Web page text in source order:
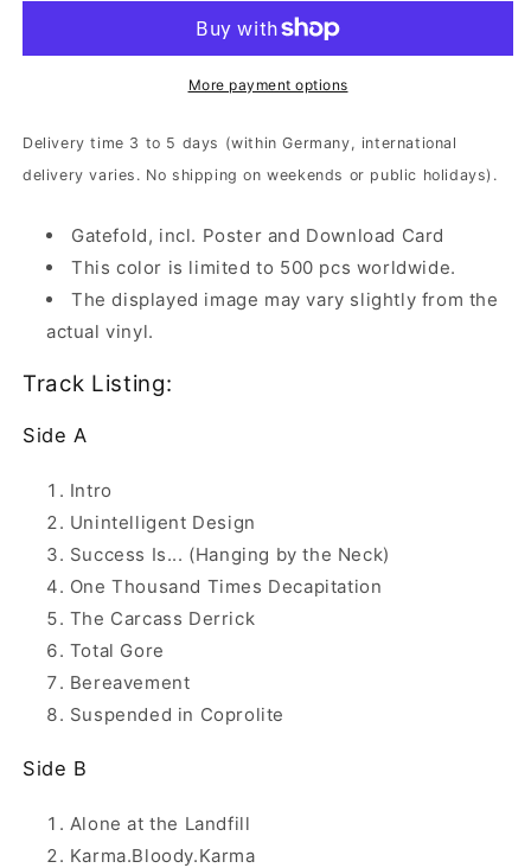
Bloody
Clear
Karma
Bloody
Karma
Clear
More payment options
Delivery time 3 to 5 days (within Germany, international
delivery varies. No shipping on weekends or public holidays).
Gatefold, incl. Poster and Download Card
This color is limited to 500 pcs worldwide.
The displayed image may vary slightly from the
actual vinyl.
Track Listing:
Side A
Intro
Unintelligent Design
Success Is... (Hanging by the Neck)
One Thousand Times Decapitation
The Carcass Derrick
Total Gore
Bereavement
Suspended in Coprolite
Side B
Alone at the Landfill
Karma.Bloody.Karma